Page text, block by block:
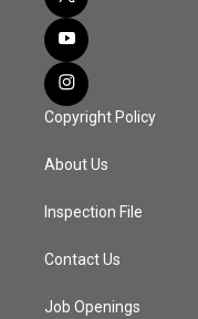
Copyright Policy
About Us
Inspection File
Contact Us
Job Openings